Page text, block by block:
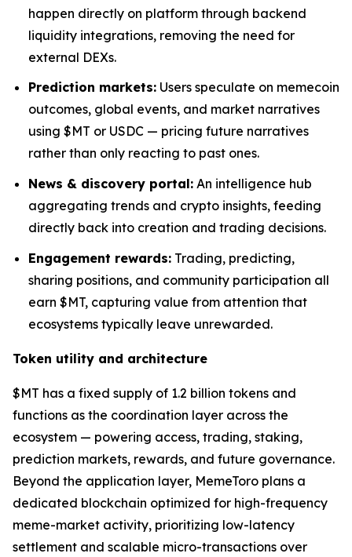
happen directly on platform through backend
liquidity integrations, removing the need for
external DEXs.
Prediction markets: Users speculate on memecoin
outcomes, global events, and market narratives
using $MT or USDC — pricing future narratives
rather than only reacting to past ones.
News & discovery portal: An intelligence hub
aggregating trends and crypto insights, feeding
directly back into creation and trading decisions.
Engagement rewards: Trading, predicting,
sharing positions, and community participation all
earn $MT, capturing value from attention that
ecosystems typically leave unrewarded.
Token utility and architecture
$MT has a fixed supply of 1.2 billion tokens and
functions as the coordination layer across the
ecosystem — powering access, trading, staking,
prediction markets, rewards, and future governance.
Beyond the application layer, MemeToro plans a
dedicated blockchain optimized for high-frequency
meme-market activity, prioritizing low-latency
settlement and scalable micro-transactions over